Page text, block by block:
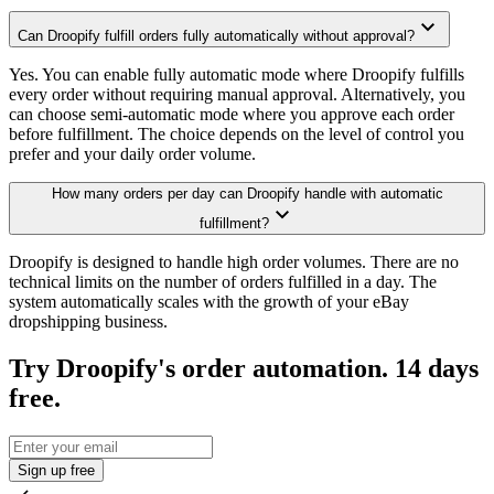
Can Droopify fulfill orders fully automatically without approval?
Yes. You can enable fully automatic mode where Droopify fulfills
every order without requiring manual approval. Alternatively, you
can choose semi-automatic mode where you approve each order
before fulfillment. The choice depends on the level of control you
prefer and your daily order volume.
How many orders per day can Droopify handle with automatic
fulfillment?
Droopify is designed to handle high order volumes. There are no
technical limits on the number of orders fulfilled in a day. The
system automatically scales with the growth of your eBay
dropshipping business.
Try Droopify's order automation. 14 days
free.
Sign up free